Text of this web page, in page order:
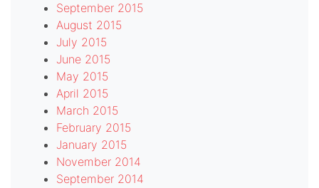
September 2015
August 2015
July 2015
June 2015
May 2015
April 2015
March 2015
February 2015
January 2015
November 2014
September 2014